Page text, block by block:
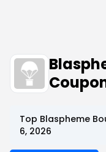
Top Blaspheme
6, 2026